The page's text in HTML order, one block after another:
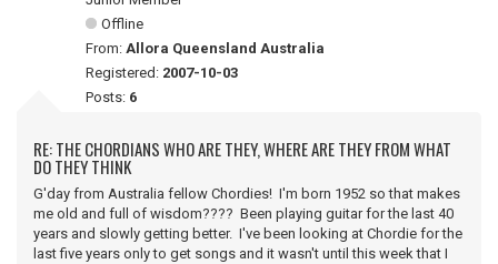
Offline
From: Allora Queensland Australia
Registered: 2007-10-03
Posts: 6
RE: THE CHORDIANS WHO ARE THEY, WHERE ARE THEY FROM WHAT
DO THEY THINK
G'day from Australia fellow Chordies! I'm born 1952 so that makes
me old and full of wisdom???? Been playing guitar for the last 40
years and slowly getting better. I've been looking at Chordie for the
last five years only to get songs and it wasn't until this week that I